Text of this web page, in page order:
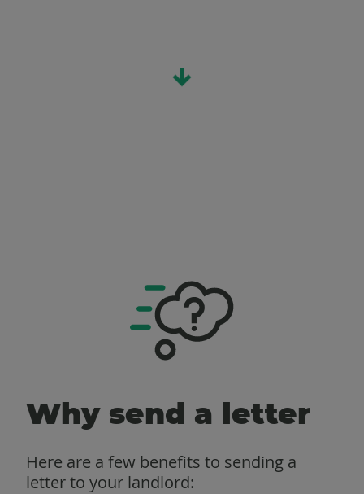
Why send a letter
Here are a few benefits to sending a
letter to your landlord: